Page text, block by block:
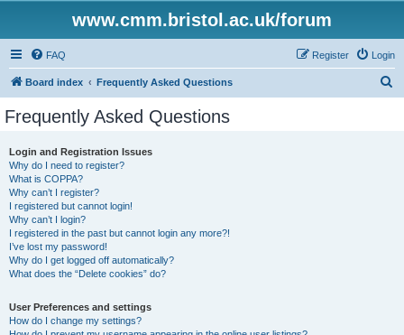
www.cmm.bristol.ac.uk/forum
FAQ Login
Register
Board index Frequently Asked Questions
Frequently Asked Questions
Login and Registration Issues
Why do I need to register?
What is COPPA?
Why can’t I register?
I registered but cannot login!
Why can’t I login?
I registered in the past but cannot login any more?!
I’ve lost my password!
Why do I get logged off automatically?
What does the “Delete cookies” do?
User Preferences and settings
How do I change my settings?